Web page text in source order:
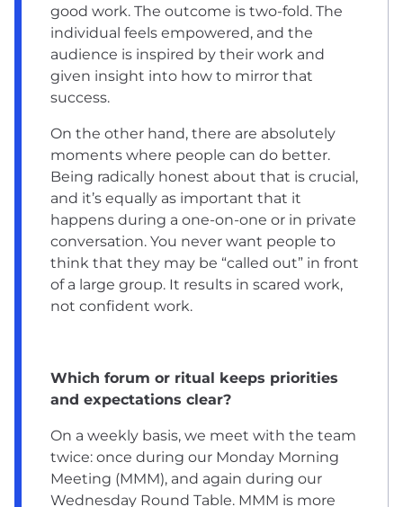
good work. The outcome is two-fold. The
individual feels empowered, and the
audience is inspired by their work and
given insight into how to mirror that
success.
On the other hand, there are absolutely
moments where people can do better.
Being radically honest about that is crucial,
and it’s equally as important that it
happens during a one-on-one or in private
conversation. You never want people to
think that they may be “called out” in front
of a large group. It results in scared work,
not confident work.
Which forum or ritual keeps priorities
and expectations clear?
On a weekly basis, we meet with the team
twice: once during our Monday Morning
Meeting (MMM), and again during our
Wednesday Round Table. MMM is more